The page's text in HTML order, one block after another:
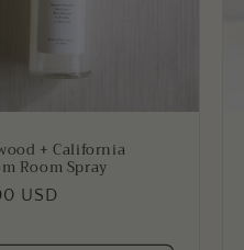
+ California
Room Spray
USD